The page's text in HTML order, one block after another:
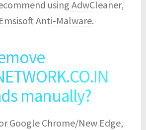
using AdwCleaner,
Emsisoft Anti-Malware.
manually?
Google Chrome/New Edge,